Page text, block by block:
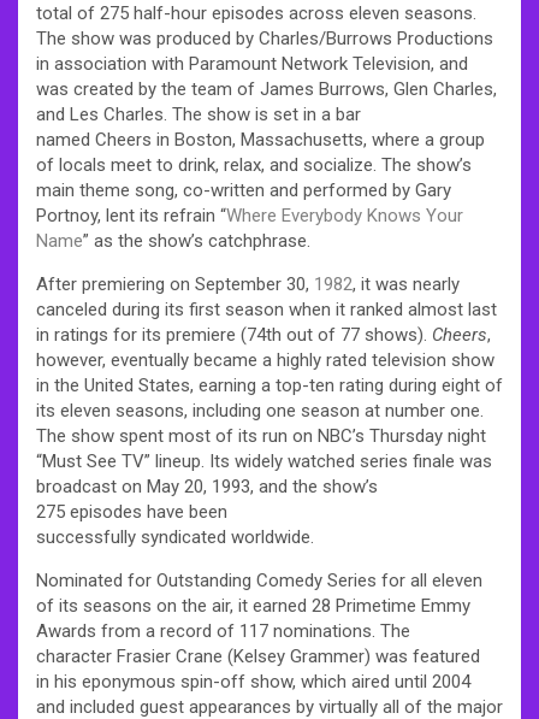
total of 275 half-hour episodes across eleven seasons.
The show was produced by Charles/Burrows Productions
in association with Paramount Network Television, and
was created by the team of James Burrows, Glen Charles,
and Les Charles. The show is set in a bar
named Cheers in Boston, Massachusetts, where a group
of locals meet to drink, relax, and socialize. The show’s
main theme song, co-written and performed by Gary
Portnoy, lent its refrain “Where Everybody Knows Your
Name” as the show’s catchphrase.
After premiering on September 30, 1982, it was nearly
canceled during its first season when it ranked almost last
in ratings for its premiere (74th out of 77 shows). Cheers,
however, eventually became a highly rated television show
in the United States, earning a top-ten rating during eight of
its eleven seasons, including one season at number one.
The show spent most of its run on NBC’s Thursday night
“Must See TV” lineup. Its widely watched series finale was
broadcast on May 20, 1993, and the show’s
275 episodes have been
successfully syndicated worldwide.
Nominated for Outstanding Comedy Series for all eleven
of its seasons on the air, it earned 28 Primetime Emmy
Awards from a record of 117 nominations. The
character Frasier Crane (Kelsey Grammer) was featured
in his eponymous spin-off show, which aired until 2004
and included guest appearances by virtually all of the major